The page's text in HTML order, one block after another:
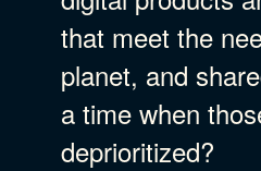
B Corporation
Our Company
Community
that meet the
planet, and
a time when
deprioritized?